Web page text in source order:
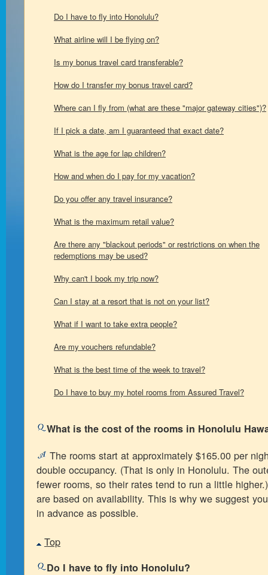
Do I have to fly into Honolulu?
What airline will I be flying on?
Is my bonus travel card transferable?
How do I transfer my bonus travel card?
Where can I fly from (what are these "major gateway cities")?
If I pick a date, am I guaranteed that exact date?
What is the age for lap children?
How and when do I pay for my vacation?
Do you offer any travel insurance?
What is the maximum retail value?
Are there any "blackout periods" or restrictions on when the
redemptions may be used?
Why can't I book my trip now?
Can I stay at a resort that is not on your list?
What if I want to take extra people?
Are my vouchers refundable?
What is the best time of the week to travel?
Do I have to buy my hotel rooms from Assured Travel?
What is the cost of the rooms in Honolulu
The rooms start at approximately $165.00 per
double occupancy. (That is only in Honolulu. The
fewer rooms, so their rates tend to run a little
are based on availability. This is why we suggest
in advance as possible.
Top
Do I have to fly into Honolulu?